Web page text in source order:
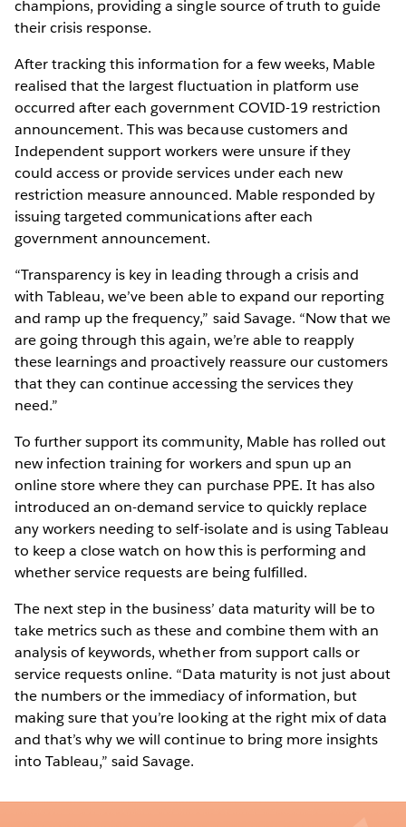
champions, providing a single source of truth to guide
their crisis response.
After tracking this information for a few weeks, Mable
realised that the largest fluctuation in platform use
occurred after each government COVID-19 restriction
announcement. This was because customers and
Independent support workers were unsure if they
could access or provide services under each new
restriction measure announced. Mable responded by
issuing targeted communications after each
government announcement.
“Transparency is key in leading through a crisis and
with Tableau, we’ve been able to expand our reporting
and ramp up the frequency,” said Savage. “Now that we
are going through this again, we’re able to reapply
these learnings and proactively reassure our customers
that they can continue accessing the services they
need.”
To further support its community, Mable has rolled out
new infection training for workers and spun up an
online store where they can purchase PPE. It has also
introduced an on-demand service to quickly replace
any workers needing to self-isolate and is using Tableau
to keep a close watch on how this is performing and
whether service requests are being fulfilled.
The next step in the business’ data maturity will be to
take metrics such as these and combine them with an
analysis of keywords, whether from support calls or
service requests online. “Data maturity is not just about
the numbers or the immediacy of information, but
making sure that you’re looking at the right mix of data
and that’s why we will continue to bring more insights
into Tableau,” said Savage.